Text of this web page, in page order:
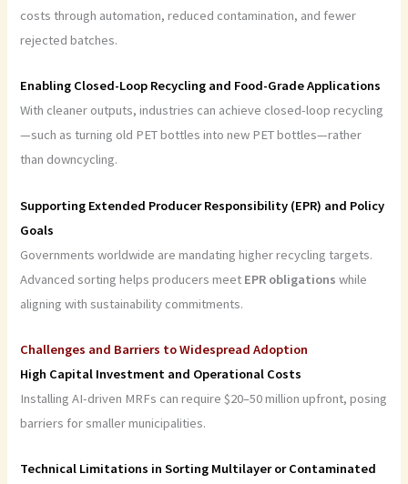
costs through automation, reduced contamination, and fewer
rejected batches.
Enabling Closed-Loop Recycling and Food-Grade Applications
With cleaner outputs, industries can achieve closed-loop recycling
—such as turning old PET bottles into new PET bottles—rather
than downcycling.
Supporting Extended Producer Responsibility (EPR) and Policy
Goals
Governments worldwide are mandating higher recycling targets.
Advanced sorting helps producers meet EPR obligations while
aligning with sustainability commitments.
Challenges and Barriers to Widespread Adoption
High Capital Investment and Operational Costs
Installing AI-driven MRFs can require $20–50 million upfront, posing
barriers for smaller municipalities.
Technical Limitations in Sorting Multilayer or Contaminated